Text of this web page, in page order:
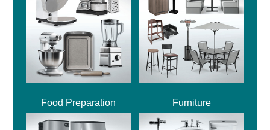
Food Preparation Furniture